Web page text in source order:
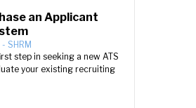
an Applicant
- SHRM
step in seeking a new ATS
your existing recruiting